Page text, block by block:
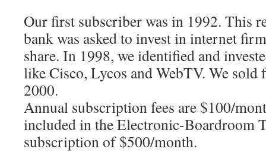
Our first subscriber was in 1992. This
bank was asked to invest in internet
share. In 1998, we identified and
like Cisco, Lycos and WebTV. We
2000.
Annual subscription fees are $100/
included in the Electronic-Boardroom
subscription of $500/month.